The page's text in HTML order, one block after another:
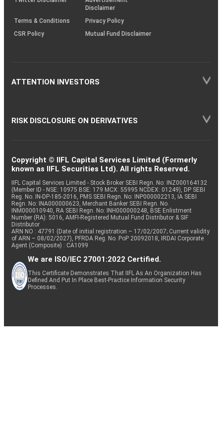
Disclaimer
Terms & Conditions
Privacy Policy
CSR Policy
Mutual Fund Disclaimer
ATTENTION INVESTORS
RISK DISCLOSURE ON DERIVATIVES
Copyright © IIFL Capital Services Limited (Formerly
known as IIFL Securities Ltd). All rights Reserved.
IIFL Capital Services Limited - Stock Broker SEBI Regn. No: INZ000164132
(Member ID - NSE: 10975 BSE: 179 MCX: 55995 NCDEX: 01249), DP SEBI
Reg. No. IN-DP-185-2016, PMS SEBI Regn. No: INP000002213, IA SEBI
Regn. No: INA000000623, Merchant Banker SEBI Regn. No.
INM000010940, RA SEBI Regn. No: INH000000248, BSE Enlistment
Number (RA): 5016, AMFI-Registered Mutual Fund Distributor & SIF
Distributor
ARN NO : 47791 (Date of initial registration – 17/02/2007; Current validity
of ARN – 08/02/2027), PFRDA Reg. No. PoP 20092018, IRDAI Corporate
Agent (Composite) : CA1099
We are ISO/IEC 27001:2022 Certified.
This Certificate Demonstrates That IIFL As An Organization Has
Defined And Put In Place Best-Practice Information Security
Processes.